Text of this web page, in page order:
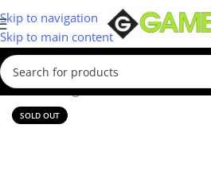
Skip to navigation
Skip to main content
Home/Gadgets & Merch/Funko
SOLD OUT